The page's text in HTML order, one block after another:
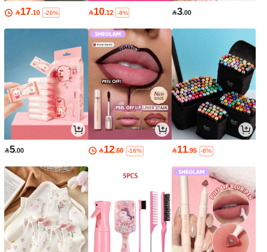
17.10 -26% 10.12 -8% 3.00
5.00 12.60 -16% 11.95 -8%